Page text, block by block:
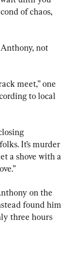
of chaos,
not
meet,” one
to local
It’s murder
a shove with a
on the
found him
three hours